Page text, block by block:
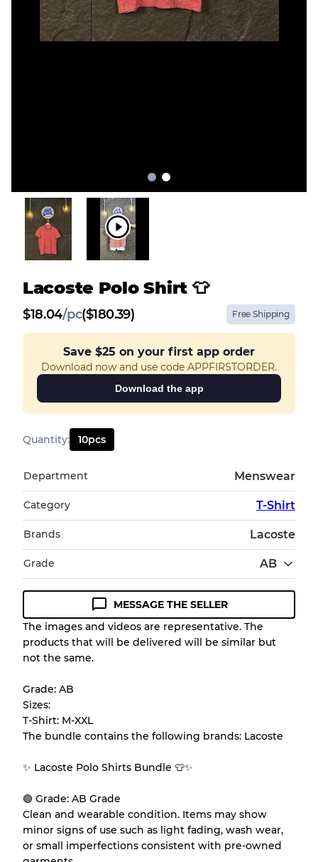
Lacoste Polo Shirt 👕
$18.04/pc($180.39) Free Shipping
Save $25 on your first app order
Download now and use code APPFIRSTORDER.
Download the app
Quantity: 10pcs
Department Menswear
Category T-Shirt
Brands Lacoste
Grade AB
Condition Guideline
All products listed include a Quality Grade to
help you understand condition and expected
purchase.
There is a margin error of up to 10%
the bulk nature of inventory
Our Three-level Grading System
Grade AAlmost new with light wear
MESSAGE THE SELLER
The images and videos are representative. The
products that will be delivered will be similar but
not the same.
Grade: AB
Sizes:
T-Shirt: M-XXL
The bundle contains the following brands: Lacoste
✨ Lacoste Polo Shirts Bundle 👕✨
🟢 Grade: AB Grade
Clean and wearable condition. Items may show
minor signs of use such as light fading, wash wear,
or small imperfections consistent with pre-owned